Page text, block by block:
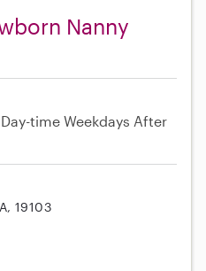
Nanny
Day-time Weekdays After
19103